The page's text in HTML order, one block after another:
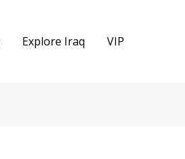
Explore Iraq VIP